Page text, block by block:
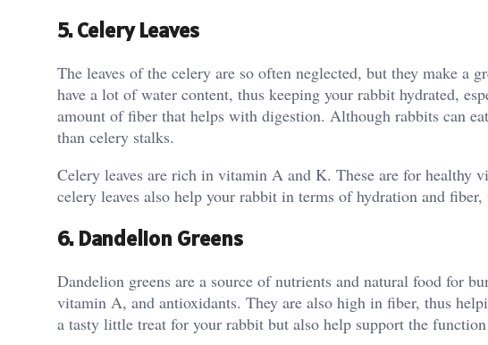
5. Celery Leaves
The leaves of the celery are so often neglected, but they make a
have a lot of water content, thus keeping your rabbit hydrated,
amount of fiber that helps with digestion. Although rabbits can
than celery stalks.
Celery leaves are rich in vitamin A and K. These are for
celery leaves also help your rabbit in terms of hydration and
6. Dandelion Greens
Dandelion greens are a source of nutrients and natural food for
vitamin A, and antioxidants. They are also high in fiber, thus
a tasty little treat for your rabbit but also help support the